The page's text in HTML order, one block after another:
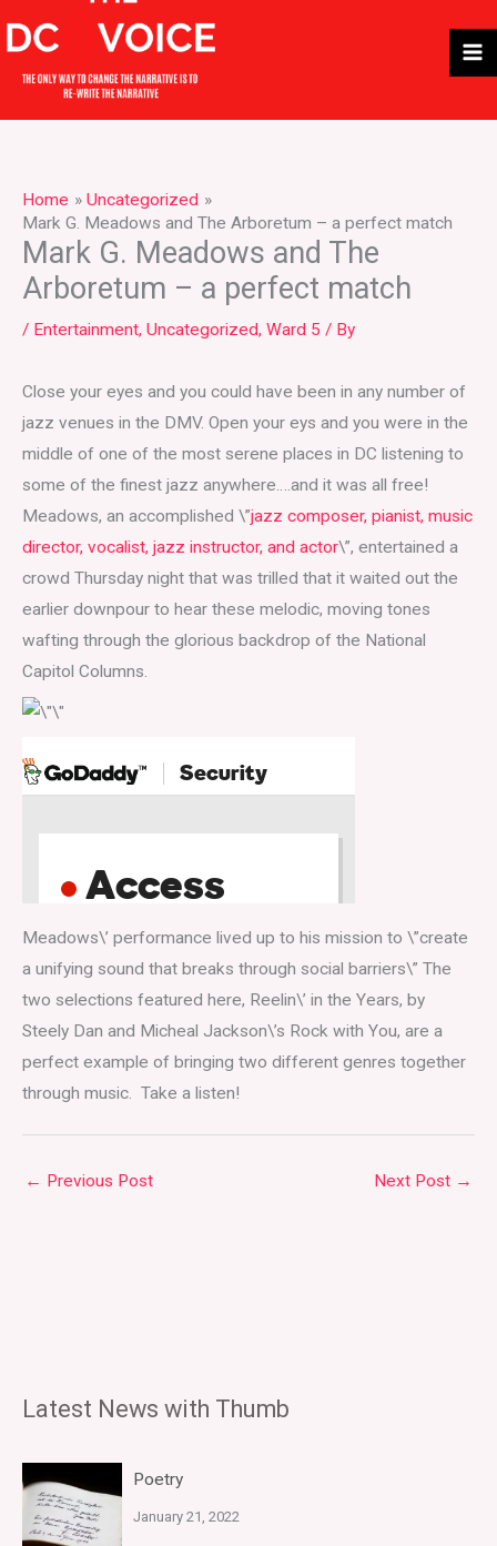
to
content
Home
Uncategorized
Mark G. Meadows and The Arboretum – a perfect match
Mark G. Meadows and The
Arboretum – a perfect match
/ Entertainment, Uncategorized, Ward 5 / By
Close your eyes and you could have been in any number of
jazz venues in the DMV. Open your eys and you were in the
middle of one of the most serene places in DC listening to
some of the finest jazz anywhere….and it was all free!
Meadows, an accomplished \”jazz composer, pianist, music
director, vocalist, jazz instructor, and actor\”, entertained a
crowd Thursday night that was trilled that it waited out the
earlier downpour to hear these melodic, moving tones
wafting through the glorious backdrop of the National
Capitol Columns.
Meadows\’ performance lived up to his mission to \”create
a unifying sound that breaks through social barriers\” The
two selections featured here, Reelin\’ in the Years, by
Steely Dan and Micheal Jackson\’s Rock with You, are a
perfect example of bringing two different genres together
through music. Take a listen!
← Previous Post Next Post →
Latest News with Thumb
Poetry
January 21, 2022